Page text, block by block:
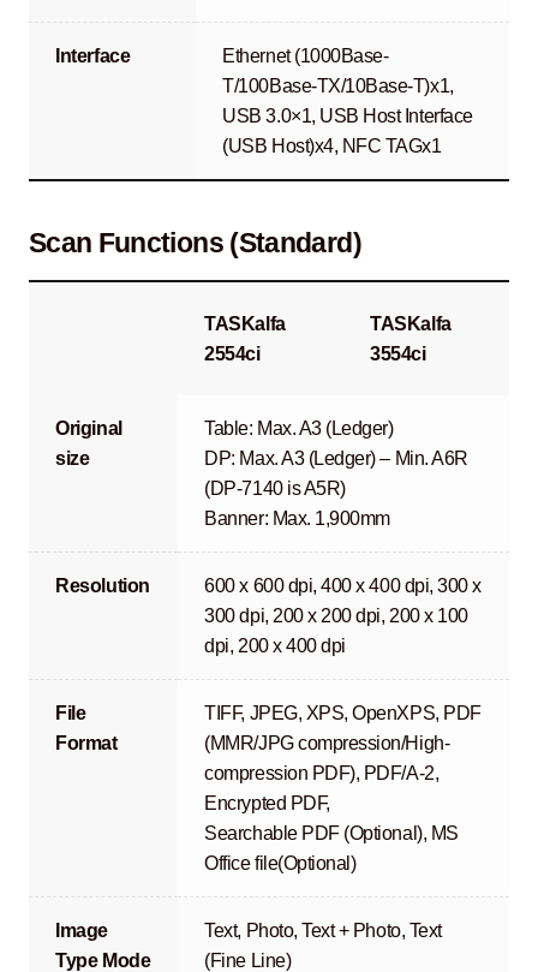
Interface
Ethernet (1000Base-
T/100Base-TX/10Base-T)x1,
USB 3.0×1, USB Host Interface
(USB Host)x4, NFC TAGx1
Scan Functions (Standard)
TASKalfa
2554ci
TASKalfa
3554ci
Original
size
Table: Max. A3 (Ledger)
DP: Max. A3 (Ledger) – Min. A6R
(DP-7140 is A5R)
Banner: Max. 1,900mm
Resolution
600 x 600 dpi, 400 x 400 dpi, 300 x
300 dpi, 200 x 200 dpi, 200 x 100
dpi, 200 x 400 dpi
File
Format
TIFF, JPEG, XPS, OpenXPS, PDF
(MMR/JPG compression/High-
compression PDF), PDF/A-2,
Encrypted PDF,
Searchable PDF (Optional), MS
Office file(Optional)
Image
Type Mode
Text, Photo, Text + Photo, Text
(Fine Line)